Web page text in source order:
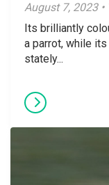
August 7, 2023 •
Its brilliantly
a parrot, while
stately...